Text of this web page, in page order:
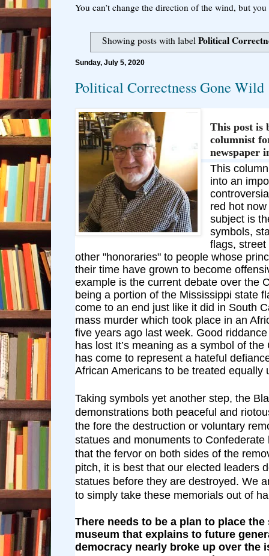
You can’t change the direction of the wind, but
Showing posts with label Political
Sunday, July 5, 2020
Political Correctness Gone Wild
This post is
columnist
newspaper
This
into an
red hot
subject is
symbols,
flags,
other "honoraries" to people whose
their time have grown to become
example is the current debate over the
being a portion of the Mississippi state
come to an end just like it did in South
mass murder which took place in an
five years ago last week. Good
has lost It’s meaning as a symbol of
has come to represent a hateful
African Americans to be treated equally
Taking symbols yet another step, the
demonstrations both peaceful and
the fore the destruction or voluntary
statues and monuments to
that the fervor on both sides of the
pitch, it is best that our elected leaders
statues before they are destroyed. We
to simply take these memorials out of
There needs to be a plan to place the
museum that explains to future
democracy nearly broke up over the